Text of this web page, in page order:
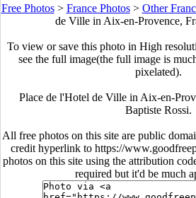
Free Photos> France Photos> Other
de Ville in Aix-en-Provence,
To view or save this photo in High
see the full image(the full image is
pixelated).
Place de l'Hotel de Ville in Aix-en-
Baptiste Rossi.
All free photos on this site are public
credit hyperlink to https://
photos on this site using the attribution
required but it'd be much